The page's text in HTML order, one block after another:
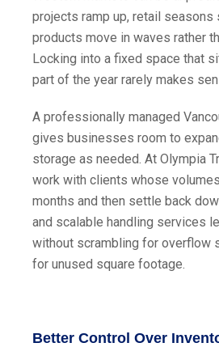
projects ramp up, retail seasons
products move in waves rather
Locking into a fixed space that
part of the year rarely makes
A professionally managed
gives businesses room to
storage as needed. At Olympia
work with clients whose
months and then settle back
and scalable handling services
without scrambling for overflow
for unused square footage.
Better Control Over